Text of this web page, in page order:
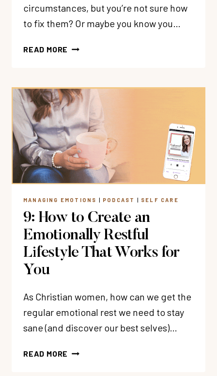
circumstances, but you’re not sure how
to fix them? Or maybe you know you…
READ MORE 11:
WITH
A
CURIOSITY
MINDSET
MANAGING EMOTIONS | PODCAST | SELF CARE
9: How to Create an
Emotionally Restful
Lifestyle That Works for
You
As Christian women, how can we get the
regular emotional rest we need to stay
sane (and discover our best selves)…
READ MORE